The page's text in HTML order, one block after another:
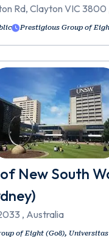
Rd, Clayton VIC 3800
Prestigious Group of
New South
, Australia
of Eight (Go8), Universitas